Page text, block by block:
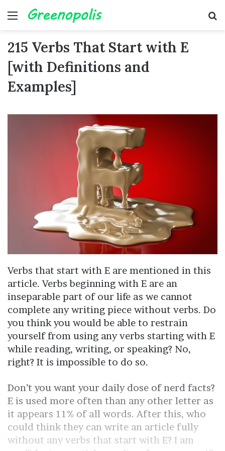
Menu
215 Verbs That Start with E
[with Definitions and
Examples]
Verbs that start with E are mentioned in this
article. Verbs beginning with E are an
inseparable part of our life as we cannot
complete any writing piece without verbs. Do
you think you would be able to restrain
yourself from using any verbs starting with E
while reading, writing, or speaking? No,
right? It is impossible to do so.
Don’t you want your daily dose of nerd facts?
E is used more often than any other letter as
it appears 11% of all words. After this, who
could think they can write an article fully
without any verbs that start with E? I am